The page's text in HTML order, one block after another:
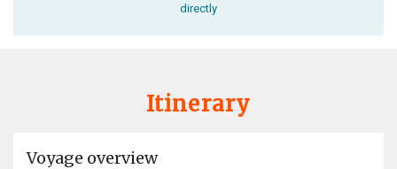
directly
Itinerary
Voyage overview